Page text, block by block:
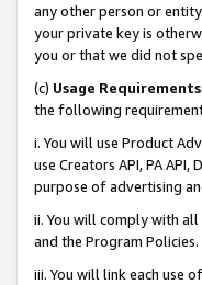
any other person or
your private key is
you or that we did not
(c) Usage Requirements
the following
i. You will use Product
use Creators API, PA
purpose of advertising
ii. You will comply with all
and the Program Policies.
iii. You will link each use